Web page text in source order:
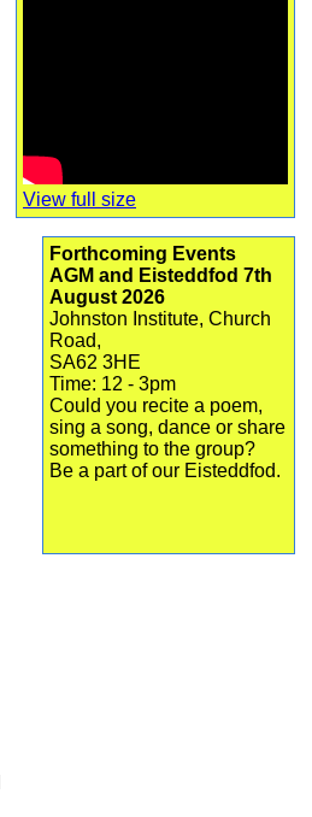
View full size
Forthcoming Events
AGM and Eisteddfod 7th
August 2026
Johnston Institute, Church
Road,
SA62 3HE
Time: 12 - 3pm
Could you recite a poem,
sing a song, dance or share
something to the group?
Be a part of our Eisteddfod.